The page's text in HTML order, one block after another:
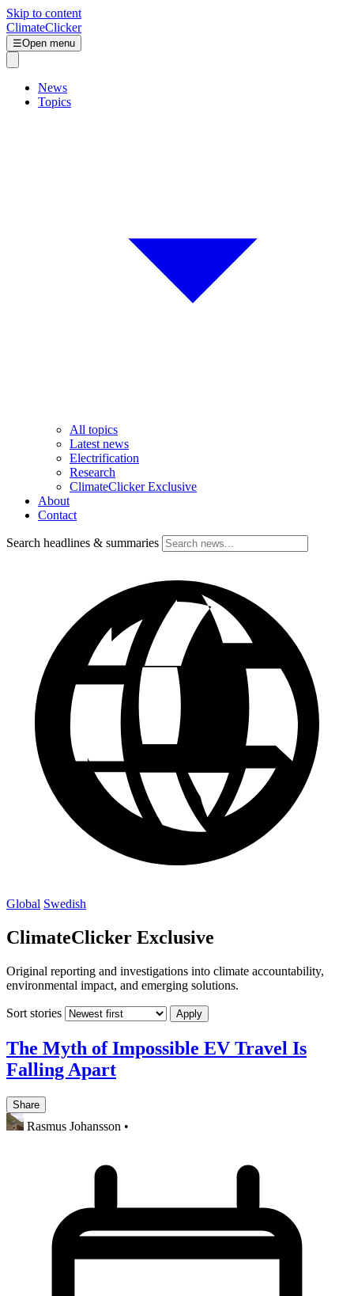
Skip to content
ClimateClicker
☰Open menu
News
Topics
All topics
Latest news
Electrification
Research
ClimateClicker Exclusive
About
Contact
Search headlines & summaries
Global Swedish
ClimateClicker Exclusive
Original reporting and investigations into climate accountability,
environmental impact, and emerging solutions.
Sort stories Apply
The Myth of Impossible EV Travel Is
Falling Apart
Share
Rasmus Johansson •